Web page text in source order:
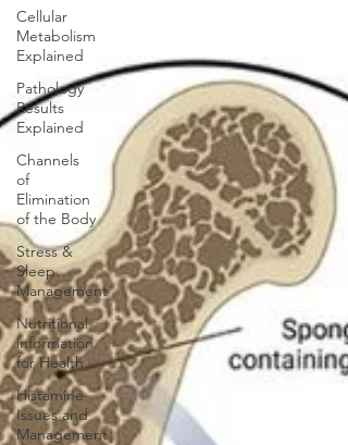
Cellular
Metabolism
Explained
Pathology
Results
Explained
Channels
of
Elimination
of the Body
Stress &
Sleep
Management
Nutritional
information
for Health
Histamine
Issues and
Management